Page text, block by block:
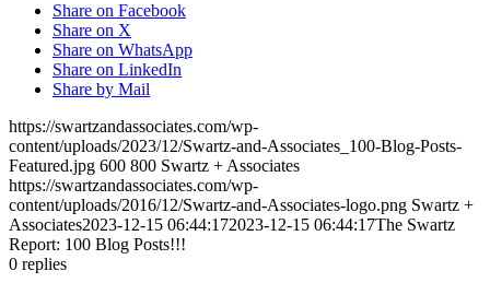
Share on Facebook
Share on X
Share on WhatsApp
Share on LinkedIn
Share by Mail
https://swartzandassociates.com/wp-
content/uploads/2023/12/Swartz-and-Associates_100-Blog-Posts-
Featured.jpg 600 800 Swartz + Associates
https://swartzandassociates.com/wp-
content/uploads/2016/12/Swartz-and-Associates-logo.png Swartz +
Associates2023-12-15 06:44:172023-12-15 06:44:17The Swartz
Report: 100 Blog Posts!!!
0 replies